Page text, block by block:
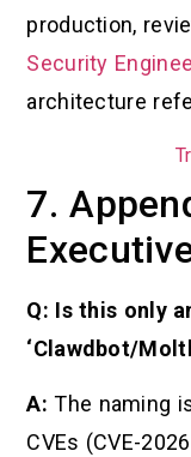
production,
Security
architecture
7.
Q: Is this only
‘Clawdbot/
A: The naming
CVEs (CVE-